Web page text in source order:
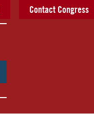
Contact Congress